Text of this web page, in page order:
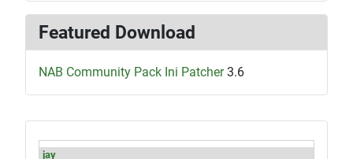
jay
Featured Download
NAB Community Pack Ini Patcher3.6